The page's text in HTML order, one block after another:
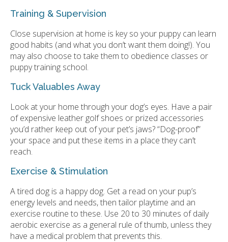
Training & Supervision
Close supervision at home is key so your puppy can learn
good habits (and what you don’t want them doing!). You
may also choose to take them to obedience classes or
puppy training school.
Tuck Valuables Away
Look at your home through your dog’s eyes. Have a pair
of expensive leather golf shoes or prized accessories
you’d rather keep out of your pet’s jaws? “Dog-proof”
your space and put these items in a place they can’t
reach.
Exercise & Stimulation
A tired dog is a happy dog. Get a read on your pup’s
energy levels and needs, then tailor playtime and an
exercise routine to these. Use 20 to 30 minutes of daily
aerobic exercise as a general rule of thumb, unless they
have a medical problem that prevents this.